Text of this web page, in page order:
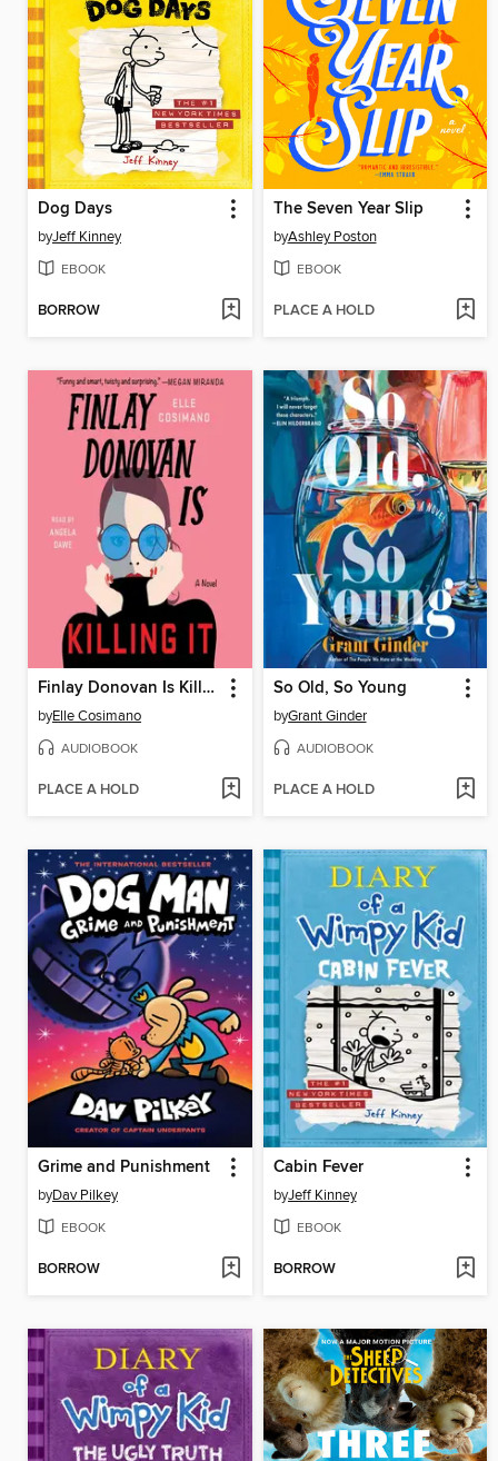
Dog Days
byJeff Kinney
EBOOK
BORROW
The Seven Year Slip
byAshley Poston
EBOOK
PLACE A HOLD
Finlay Donovan Is Killing It
byElle Cosimano
AUDIOBOOK
PLACE A HOLD
So Old, So Young
byGrant Ginder
AUDIOBOOK
PLACE A HOLD
Grime and Punishment
byDav Pilkey
EBOOK
BORROW
Cabin Fever
byJeff Kinney
EBOOK
BORROW